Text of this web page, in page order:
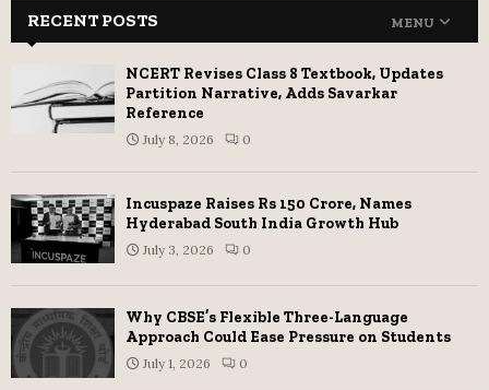
RECENT POSTS MENU
NCERT Revises Class 8 Textbook, Updates
Partition Narrative, Adds Savarkar
Reference
July 8, 2026 0
Incuspaze Raises Rs 150 Crore, Names
Hyderabad South India Growth Hub
July 3, 2026 0
Why CBSE’s Flexible Three-Language
Approach Could Ease Pressure on Students
July 1, 2026 0